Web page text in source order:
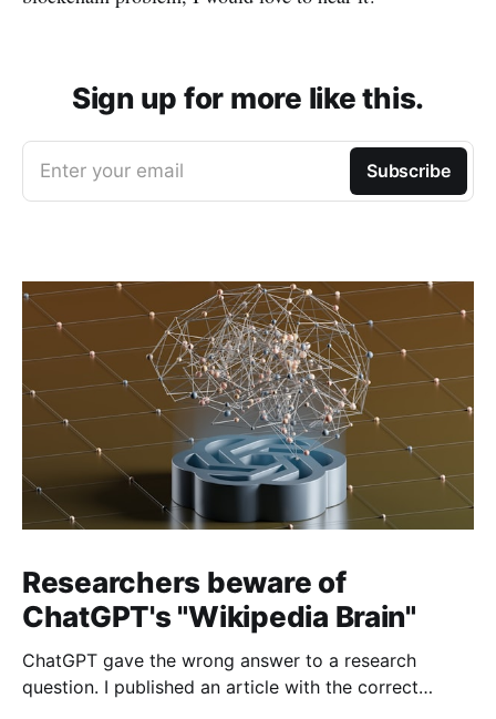
Sign up for more like this.
Enter your email Subscribe
Researchers beware of
ChatGPT's "Wikipedia Brain"
ChatGPT gave the wrong answer to a research
question. I published an article with the correct